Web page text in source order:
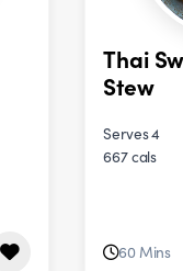
Thai
Stew
Serves 4
667 cals
60 Mins